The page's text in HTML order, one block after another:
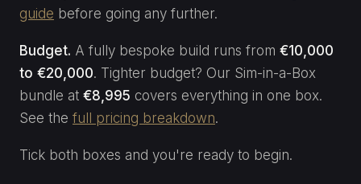
guide before going any further.
Budget. A fully bespoke build runs from €10,000
to €20,000. Tighter budget? Our Sim-in-a-Box
bundle at €8,995 covers everything in one box.
See the full pricing breakdown.
Tick both boxes and you're ready to begin.